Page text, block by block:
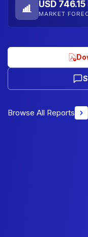
USD
MARKET
Browse All Reports